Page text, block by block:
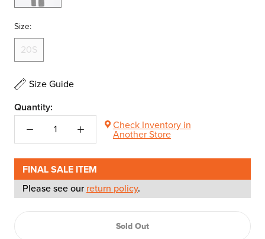
Size:
20S
Size Guide
Quantity:
Check Inventory in
Another Store
FINAL SALE ITEM
Please see ourreturn policy.
Sold Out